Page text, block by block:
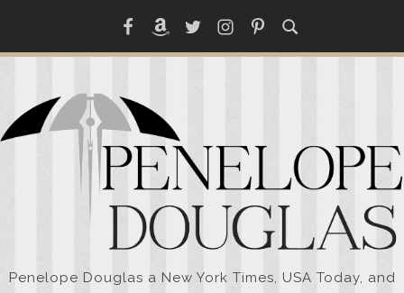
content
FacebookAmazonTwitterInstagramPinterest
Penelope Douglas a New York Times, USA Today, and